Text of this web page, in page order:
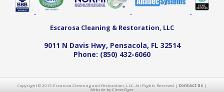
Escarosa Cleaning & Restoration, LLC
9011 N Davis Hwy, Pensacola, FL 32514
Phone: (850) 432-6060
Copyright © 2015 Escarosa Cleaning and Restoration, LLC. All Rights Reserved | Contact Us|
Website by CleverOgre